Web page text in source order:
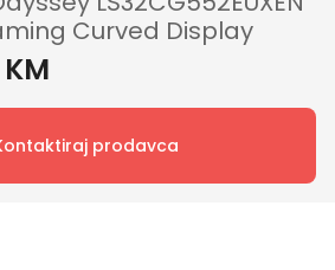
Curved Display
prodavca